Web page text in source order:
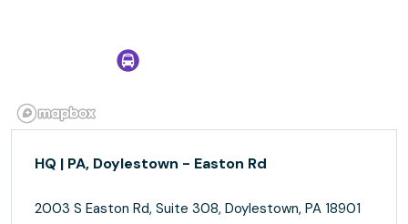
HQ | PA, Doylestown - Easton Rd
2003 S Easton Rd, Suite 308, Doylestown, PA 18901